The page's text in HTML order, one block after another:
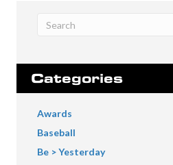
Categories
Awards
Baseball
Be > Yesterday